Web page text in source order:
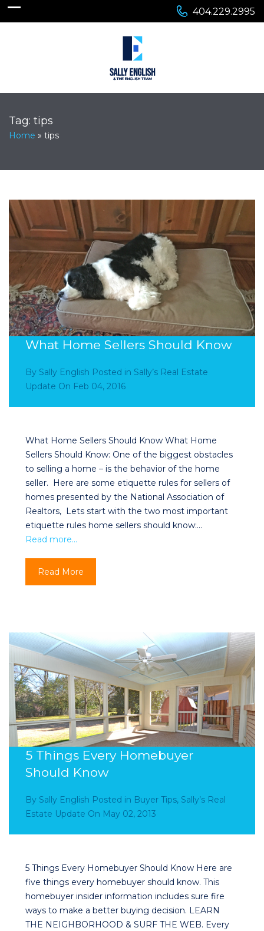
404.229.2995
Tag: tips
Home » tips
What Home Sellers Should Know
By Sally English Posted in Sally’s Real Estate
Update On Feb 04, 2016
What Home Sellers Should Know What Home
Sellers Should Know: One of the biggest obstacles
to selling a home – is the behavior of the home
seller. Here are some etiquette rules for sellers of
homes presented by the National Association of
Realtors, Lets start with the two most important
etiquette rules home sellers should know:…
Read more…
Read More
5 Things Every Homebuyer
Should Know
By Sally English Posted in Buyer Tips, Sally’s Real
Estate Update On May 02, 2013
5 Things Every Homebuyer Should Know Here are
five things every homebuyer should know. This
homebuyer insider information includes sure fire
ways to make a better buying decision. LEARN
THE NEIGHBORHOOD & SURF THE WEB. Every